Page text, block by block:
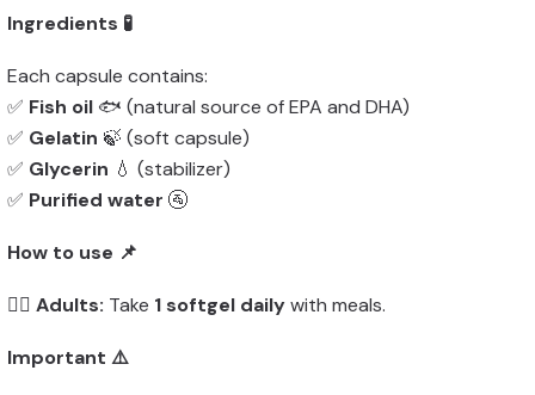
Ingredients 🧪
Each capsule contains:
✅ Fish oil 🐟 (natural source of EPA and DHA)
✅ Gelatin 🍃 (soft capsule)
✅ Glycerin 💧 (stabilizer)
✅ Purified water 🚰
How to use 📌
👨‍⚕️ Adults: Take 1 softgel dailywith meals.
Important ⚠️